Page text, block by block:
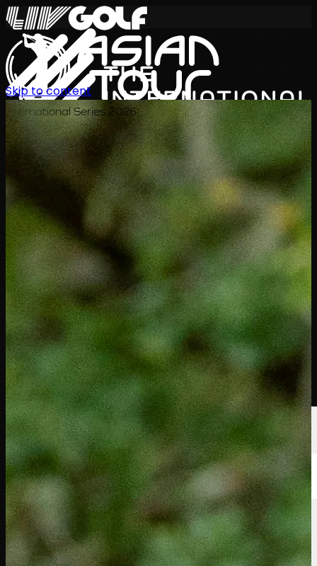
International Series 2026
スケジュール
選手 ランキング ニュース 視聴 について
サインイン
Skip to content